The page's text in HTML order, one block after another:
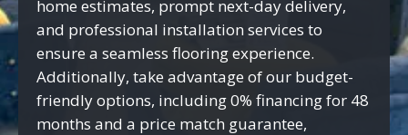
home estimates, prompt next-day delivery,
and professional installation services to
ensure a seamless flooring experience.
Additionally, take advantage of our budget-
friendly options, including 0% financing for 48
months and a price match guarantee,